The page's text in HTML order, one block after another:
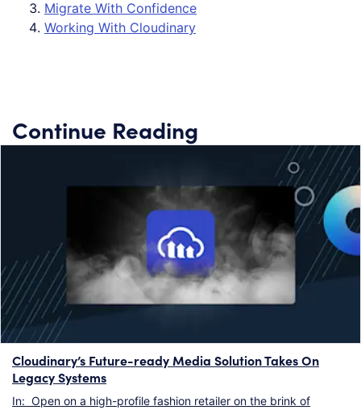
Migrate With Confidence
Working With Cloudinary
Continue Reading
Cloudinary’s Future-ready Media Solution Takes On
Legacy Systems
In: Open on a high-profile fashion retailer on the brink of